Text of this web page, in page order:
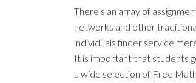
There’s an array of
networks and other
individuals finder service
It is important that students
a wide selection of Free